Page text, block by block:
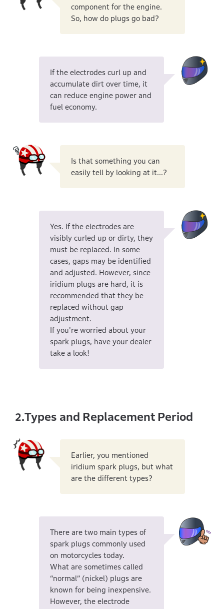
component for the engine.
So, how do plugs go bad?
If the electrodes curl up and
accumulate dirt over time, it
can reduce engine power and
fuel economy.
Is that something you can
easily tell by looking at it...?
Yes. If the electrodes are
visibly curled up or dirty, they
must be replaced. In some
cases, gaps may be identified
and adjusted. However, since
iridium plugs are hard, it is
recommended that they be
replaced without gap
adjustment.
If you're worried about your
spark plugs, have your dealer
take a look!
2.Types and Replacement Period
Earlier, you mentioned
iridium spark plugs, but what
are the different types?
There are two main types of
spark plugs commonly used
on motorcycles today.
What are sometimes called
“normal” (nickel) plugs are
known for being inexpensive.
However, the electrode